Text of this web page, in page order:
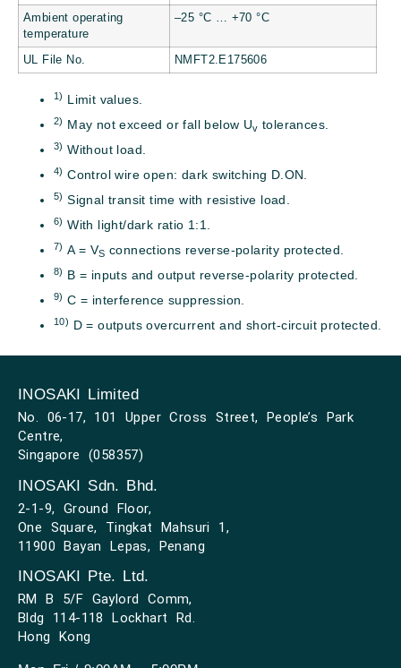
Ambient operating
temperature
–25 °C … +70 °C
UL File No. NMFT2.E175606
1) Limit values.
2) May not exceed or fall below Uv tolerances.
3) Without load.
4) Control wire open: dark switching D.ON.
5) Signal transit time with resistive load.
6) With light/dark ratio 1:1.
7) A = VS connections reverse-polarity protected.
8) B = inputs and output reverse-polarity protected.
9) C = interference suppression.
10) D = outputs overcurrent and short-circuit protected.
INOSAKI Limited
No. 06-17, 101 Upper Cross Street, People’s Park
Centre,
Singapore (058357)
INOSAKI Sdn. Bhd.
2-1-9, Ground Floor,
One Square, Tingkat Mahsuri 1,
11900 Bayan Lepas, Penang
INOSAKI Pte. Ltd.
RM B 5/F Gaylord Comm,
Bldg 114-118 Lockhart Rd.
Hong Kong